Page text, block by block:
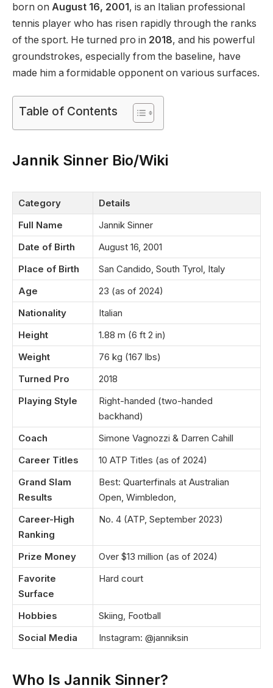
born on August 16, 2001, is an Italian professional
tennis player who has risen rapidly through the ranks
of the sport. He turned pro in 2018, and his powerful
groundstrokes, especially from the baseline, have
made him a formidable opponent on various surfaces.
Table of Contents
Jannik Sinner Bio/Wiki
Category
Details
Full Name
Jannik Sinner
Date of Birth
August 16, 2001
Place of Birth
San Candido, South Tyrol, Italy
Age
23 (as of 2024)
Nationality
Italian
Height
1.88 m (6 ft 2 in)
Weight
76 kg (167 lbs)
Turned Pro
2018
Playing Style
Right-handed (two-handed
backhand)
Coach
Simone Vagnozzi & Darren Cahill
Career Titles
10 ATP Titles (as of 2024)
Grand Slam
Results
Best: Quarterfinals at Australian
Open, Wimbledon,
Career-High
Ranking
No. 4 (ATP, September 2023)
Prize Money
Over $13 million (as of 2024)
Favorite
Surface
Hard court
Hobbies
Skiing, Football
Social Media
Instagram: @janniksin
Who Is Jannik Sinner?